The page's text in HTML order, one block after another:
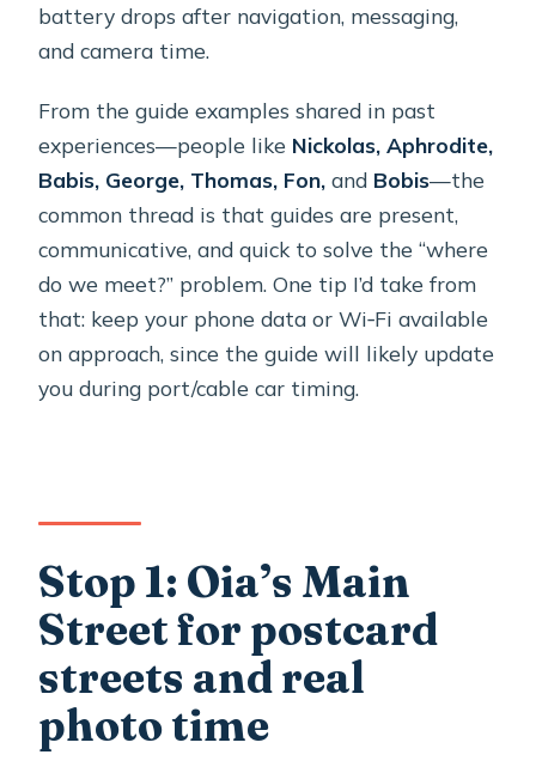
battery drops after navigation, messaging,
and camera time.
From the guide examples shared in past
experiences—people like Nickolas, Aphrodite,
Babis, George, Thomas, Fon, and Bobis—the
common thread is that guides are present,
communicative, and quick to solve the “where
do we meet?” problem. One tip I’d take from
that: keep your phone data or Wi‑Fi available
on approach, since the guide will likely update
you during port/cable car timing.
Stop 1: Oia’s Main
Street for postcard
streets and real
photo time